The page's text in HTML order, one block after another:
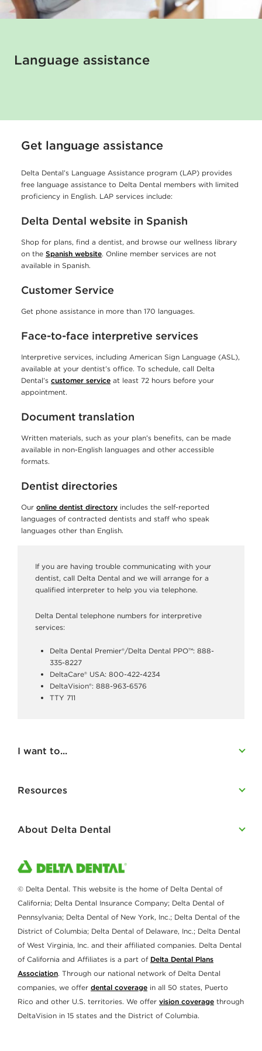
a
o
s
l
a
g
u
a
g
s
s
i
s
t
a
n
e
t
o
Language assistance
Get language assistance
Delta Dental’s Language Assistance program (LAP) provides
free language assistance to Delta Dental members with limited
proficiency in English. LAP services include:
Delta Dental website in Spanish
Shop for plans, find a dentist, and browse our wellness library
on the Spanish website. Online member services are not
available in Spanish.
Customer Service
Get phone assistance in more than 170 languages.
Face-to-face interpretive services
Interpretive services, including American Sign Language (ASL),
available at your dentist’s office. To schedule, call Delta
Dental’s customer service at least 72 hours before your
appointment.
Document translation
Written materials, such as your plan’s benefits, can be made
available in non-English languages and other accessible
formats.
Dentist directories
Our online dentist directory includes the self-reported
languages of contracted dentists and staff who speak
languages other than English.
If you are having trouble communicating with your
dentist, call Delta Dental and we will arrange for a
qualified interpreter to help you via telephone.
Delta Dental telephone numbers for interpretive
services:
Delta Dental Premier®/Delta Dental PPO™: 888-
335-8227
DeltaCare® USA: 800-422-4234
DeltaVision®: 888-963-6576
TTY 711
I want to...
Resources
About Delta Dental
© Delta Dental. This website is the home of Delta Dental of
California; Delta Dental Insurance Company; Delta Dental of
Pennsylvania; Delta Dental of New York, Inc.; Delta Dental of the
District of Columbia; Delta Dental of Delaware, Inc.; Delta Dental
of West Virginia, Inc. and their affiliated companies. Delta Dental
of California and Affiliates is a part of Delta Dental Plans
Association. Through our national network of Delta Dental
companies, we offer dental coverage in all 50 states, Puerto
Rico and other U.S. territories. We offer vision coverage through
DeltaVision in 15 states and the District of Columbia.